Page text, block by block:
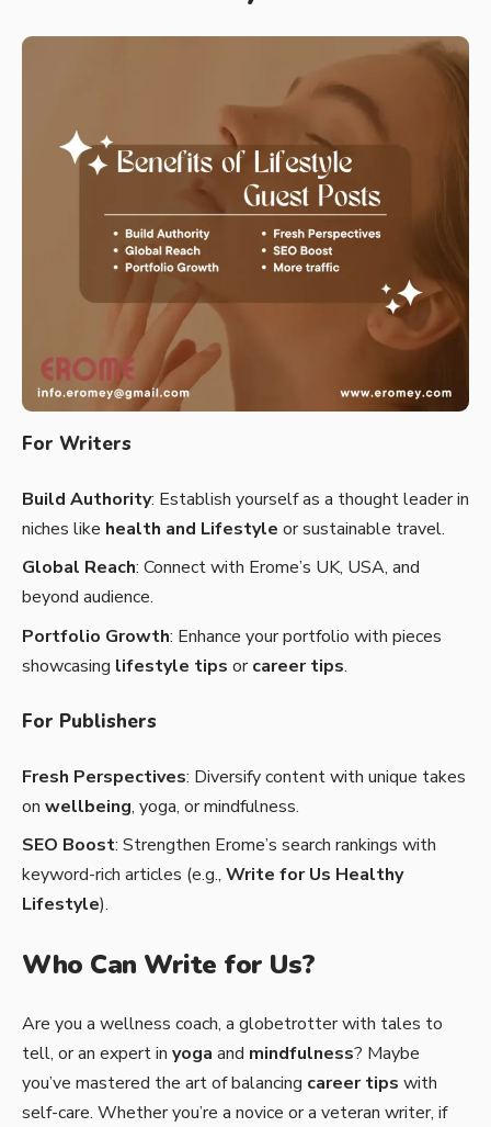
For Writers
Build Authority: Establish yourself as a thought leader in
niches like health and Lifestyle or sustainable travel.
Global Reach: Connect with Erome’s UK, USA, and
beyond audience.
Portfolio Growth: Enhance your portfolio with pieces
showcasing lifestyle tips orcareer tips.
For Publishers
Fresh Perspectives: Diversify content with unique takes
on wellbeing, yoga, or mindfulness.
SEO Boost: Strengthen Erome’s search rankings with
keyword-rich articles (e.g., Write for Us Healthy
Lifestyle).
Who Can Write for Us?
Are you a wellness coach, a globetrotter with tales to
tell, or an expert in yoga and mindfulness? Maybe
you’ve mastered the art of balancing career tips with
self-care. Whether you’re a novice or a veteran writer, if